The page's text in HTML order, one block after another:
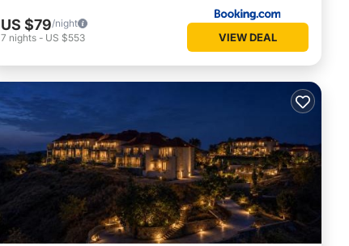
US $79/night
7 nights - US $553 VIEW DEAL